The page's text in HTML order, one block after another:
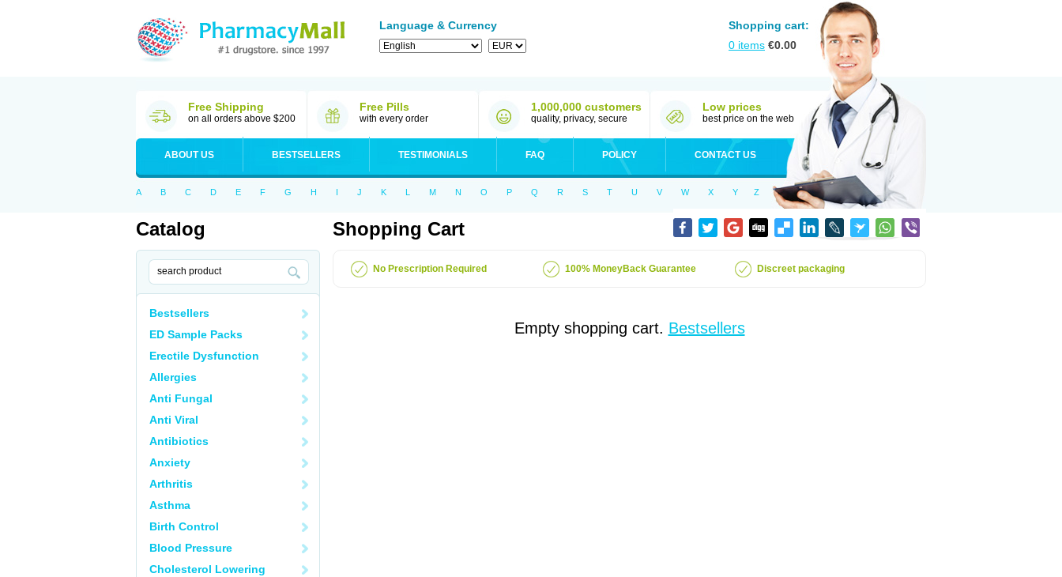
Language & Currency
Shopping cart:
0 items €0.00
Free Shipping
on all orders above $200
Free Pills
with every order
1,000,000 customers
quality, privacy, secure
Low prices
best price on the web
ABOUT US BESTSELLERS TESTIMONIALS FAQ POLICY CONTACT US
A B C D E F G H I J K L M N O P Q R S T U V W X Y Z
Catalog
Bestsellers
ED Sample Packs
Erectile Dysfunction
Allergies
Anti Fungal
Anti Viral
Antibiotics
Anxiety
Arthritis
Asthma
Birth Control
Blood Pressure
Cholesterol Lowering
Shopping Cart
No Prescription Required 100% MoneyBack Guarantee Discreet packaging
Empty shopping cart. Bestsellers